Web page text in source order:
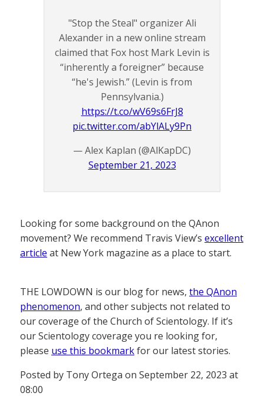
"Stop the Steal" organizer Ali
Alexander in a new online stream
claimed that Fox host Mark Levin is
“inherently a foreigner” because
“he's Jewish.” (Levin is from
Pennsylvania.)
https://t.co/wV69s6FrJ8
pic.twitter.com/abYlALy9Pn
— Alex Kaplan (@AlKapDC)
September 21, 2023
Looking for some background on the QAnon
movement? We recommend Travis View’s excellent
article at New York magazine as a place to start.
THE LOWDOWN is our blog for news, the QAnon
phenomenon, and other subjects not related to
our coverage of the Church of Scientology. If it’s
our Scientology coverage you re looking for,
please use this bookmarkfor our latest stories.
Posted by Tony Ortega on September 22, 2023 at
08:00